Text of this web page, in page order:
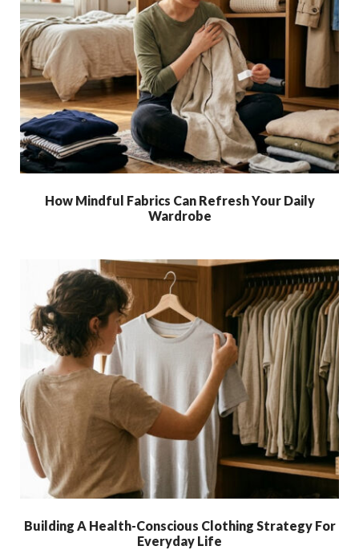
How Mindful Fabrics Can Refresh Your Daily
Wardrobe
Building A Health-Conscious Clothing Strategy For
Everyday Life